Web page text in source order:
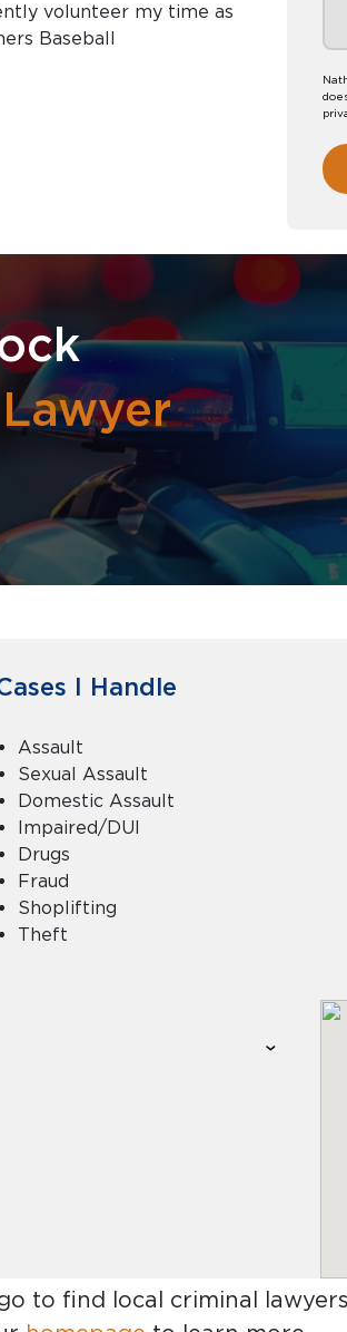
volunteer my time as
Baseball
I Handle
Assault
Sexual Assault
Domestic Assault
Impaired/DUI
Drugs
Fraud
Shoplifting
Theft
to find local criminal